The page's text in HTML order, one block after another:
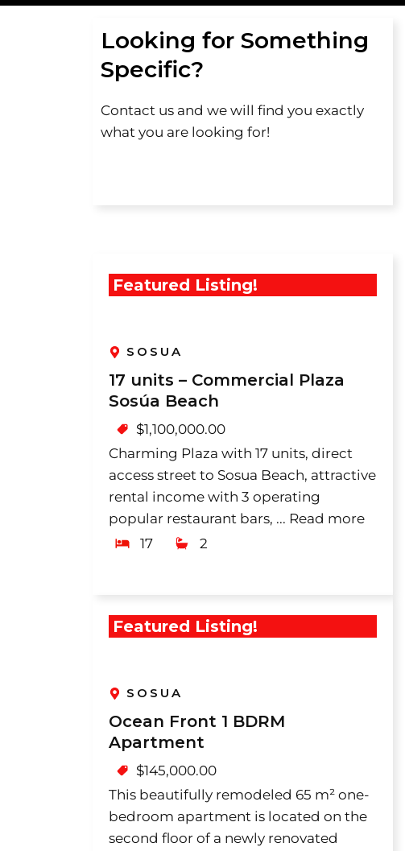
Looking for Something
Specific?
Contact us and we will find you exactly
what you are looking for!
Featured Listing!
SOSUA
17 units – Commercial Plaza
Sosúa Beach
$1,100,000.00
Charming Plaza with 17 units, direct
access street to Sosua Beach, attractive
rental income with 3 operating
popular restaurant bars, ... Read more
17
2
Featured Listing!
SOSUA
Ocean Front 1 BDRM
Apartment
$145,000.00
This beautifully remodeled 65 m² one-
bedroom apartment is located on the
second floor of a newly renovated